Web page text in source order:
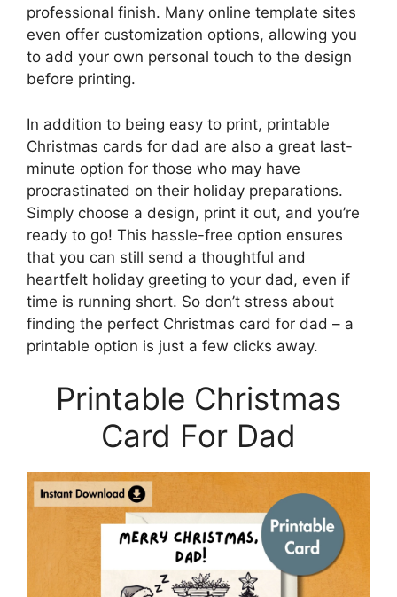
professional finish. Many online template sites
even offer customization options, allowing you
to add your own personal touch to the design
before printing.
In addition to being easy to print, printable
Christmas cards for dad are also a great last-
minute option for those who may have
procrastinated on their holiday preparations.
Simply choose a design, print it out, and you’re
ready to go! This hassle-free option ensures
that you can still send a thoughtful and
heartfelt holiday greeting to your dad, even if
time is running short. So don’t stress about
finding the perfect Christmas card for dad – a
printable option is just a few clicks away.
Printable Christmas
Card For Dad